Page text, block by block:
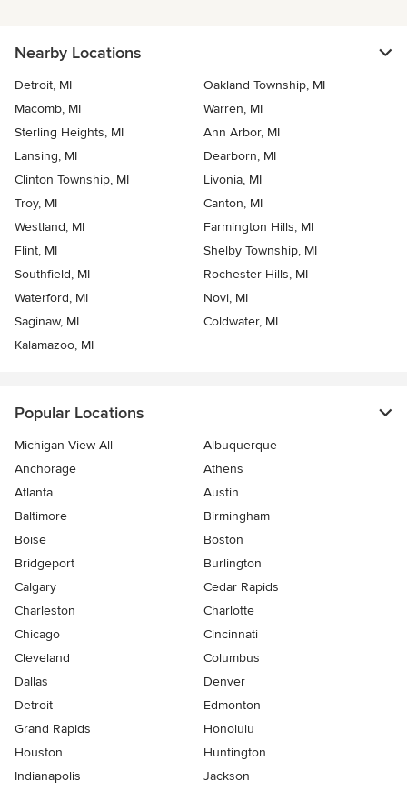
Nearby Locations
Detroit, MI
Oakland Township, MI
Macomb, MI
Warren, MI
Sterling Heights, MI
Ann Arbor, MI
Lansing, MI
Dearborn, MI
Clinton Township, MI
Livonia, MI
Troy, MI
Canton, MI
Westland, MI
Farmington Hills, MI
Flint, MI
Shelby Township, MI
Southfield, MI
Rochester Hills, MI
Waterford, MI
Novi, MI
Saginaw, MI
Coldwater, MI
Kalamazoo, MI
Popular Locations
Michigan View All
Albuquerque
Anchorage
Athens
Atlanta
Austin
Baltimore
Birmingham
Boise
Boston
Bridgeport
Burlington
Calgary
Cedar Rapids
Charleston
Charlotte
Chicago
Cincinnati
Cleveland
Columbus
Dallas
Denver
Detroit
Edmonton
Grand Rapids
Honolulu
Houston
Huntington
Indianapolis
Jackson